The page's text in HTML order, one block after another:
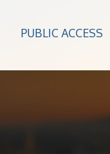
PUBLIC ACCESS